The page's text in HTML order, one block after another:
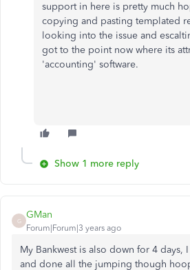
support in here is pretty much
copying and pasting templated
looking into the issue and
got to the point now where its
'accounting' software.
Show 1 more reply
G
GMan
Forum|Forum|3 years ago
My Bankwest is also down for 4 days,
and done all the jumping though